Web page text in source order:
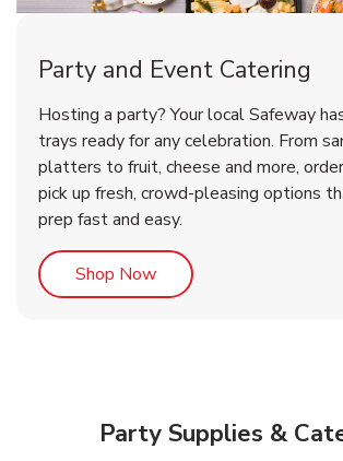
Cherry Cake
Order NowLink
Shop NowLink
Shop NowLink
Party and Event Catering
Hosting a party? Your local Safeway
trays ready for any celebration. From
platters to fruit, cheese and more,
pick up fresh, crowd-pleasing options
prep fast and easy.
Shop NowLink Opens in New Tab
Party Supplies &